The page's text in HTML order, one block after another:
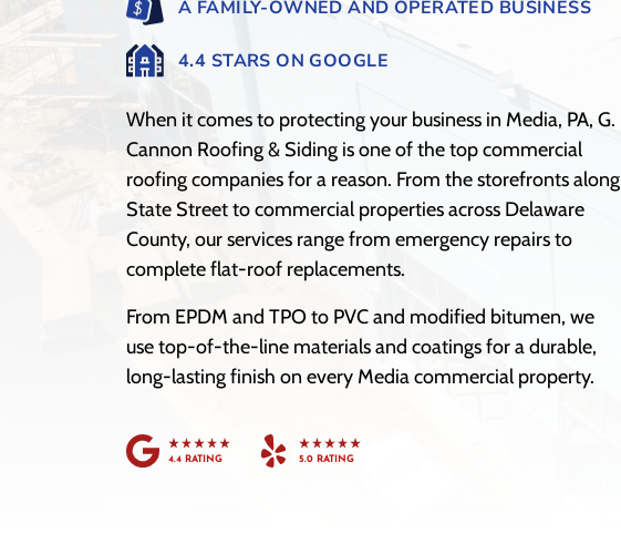
A FAMILY-OWNED AND OPERATED BUSINESS
4.4 STARS ON GOOGLE
When it comes to protecting your business in Media, PA, G.
Cannon Roofing & Siding is one of the top commercial
roofing companies for a reason. From the storefronts along
State Street to commercial properties across Delaware
County, our services range from emergency repairs to
complete flat-roof replacements.
From EPDM and TPO to PVC and modified bitumen, we
use top-of-the-line materials and coatings for a durable,
long-lasting finish on every Media commercial property.
4.4 RATING 5.0 RATING